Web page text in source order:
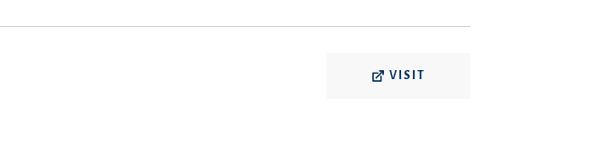
VISIT